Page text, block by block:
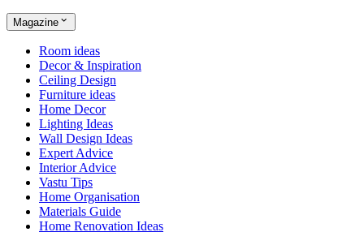
Magazine
Room ideas
Decor & Inspiration
Ceiling Design
Furniture ideas
Home Decor
Lighting Ideas
Wall Design Ideas
Expert Advice
Interior Advice
Vastu Tips
Home Organisation
Materials Guide
Home Renovation Ideas